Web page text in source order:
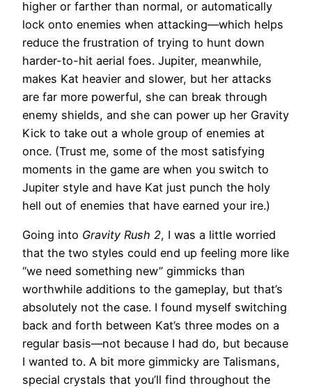
higher or farther than normal, or automatically
lock onto enemies when attacking—which helps
reduce the frustration of trying to hunt down
harder-to-hit aerial foes. Jupiter, meanwhile,
makes Kat heavier and slower, but her attacks
are far more powerful, she can break through
enemy shields, and she can power up her Gravity
Kick to take out a whole group of enemies at
once. (Trust me, some of the most satisfying
moments in the game are when you switch to
Jupiter style and have Kat just punch the holy
hell out of enemies that have earned your ire.)
Going into Gravity Rush 2, I was a little worried
that the two styles could end up feeling more like
“we need something new” gimmicks than
worthwhile additions to the gameplay, but that’s
absolutely not the case. I found myself switching
back and forth between Kat’s three modes on a
regular basis—not because I had do, but because
I wanted to. A bit more gimmicky are Talismans,
special crystals that you’ll find throughout the